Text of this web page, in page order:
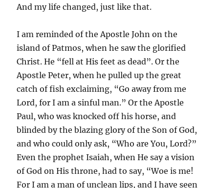
And my life changed, just like that.
I am reminded of the Apostle John on the
island of Patmos, when he saw the glorified
Christ. He “fell at His feet as dead”. Or the
Apostle Peter, when he pulled up the great
catch of fish exclaiming, “Go away from me
Lord, for I am a sinful man.” Or the Apostle
Paul, who was knocked off his horse, and
blinded by the blazing glory of the Son of God,
and who could only ask, “Who are You, Lord?”
Even the prophet Isaiah, when He say a vision
of God on His throne, had to say, “Woe is me!
For I am a man of unclean lips, and I have seen